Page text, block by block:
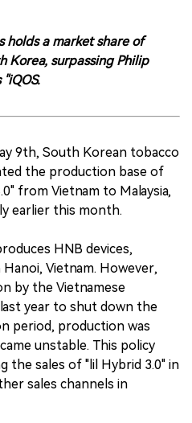
holds a market share of
Korea, surpassing Philip
9th, South Korean tobacco
the production base of
from Vietnam to Malaysia,
earlier this month.
HNB devices,
Vietnam. However,
by the Vietnamese
year to shut down the
period, production was
unstable. This policy
the sales of "lil Hybrid 3.0" in
sales channels in